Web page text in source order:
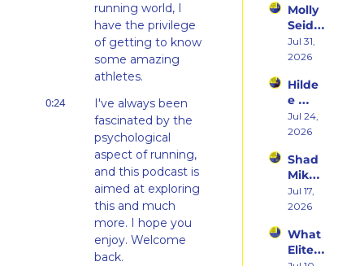
running world, I
have the privilege
of getting to know
some amazing
athletes.
0:24
I've always been
fascinated by the
psychological
aspect of running,
and this podcast is
aimed at exploring
this and much
more. I hope you
enjoy. Welcome
back.
Took
Her
From
Hatin
Runni
ng to
Racin
g
Triath
lons
Molly
Seidel
on
Her
rn
States
Debu
t &
Ego
Death
of
Being
Rooki
e
Jul 31,
2026
Hilde
e
Weiss
on
ming
a
Runn
er at
and
Embr
Jul 24,
2026
Shad
Mika
on
What
Deca
des of
Jul 17,
2026
What
Elite